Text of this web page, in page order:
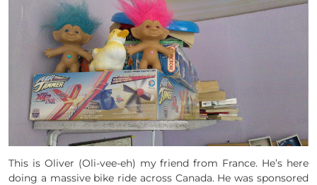
This is Oliver (Oli-vee-eh) my friend from France. He’s here
doing a massive bike ride across Canada. He was sponsored